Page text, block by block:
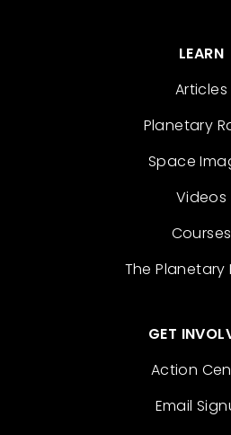
LEARN
Articles
Planetary
Space
Videos
Courses
The Planetary
GET
Action
Email